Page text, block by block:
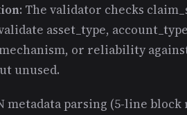
: The validator checks
asset_type,
mechanism, or reliability
unused.
metadata parsing (5-line